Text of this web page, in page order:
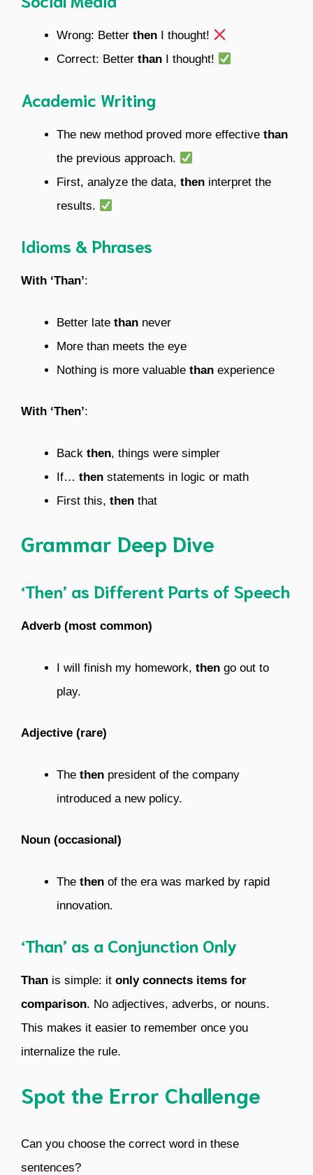
Wrong: Better then I thought!
Correct: Better than I thought!
Academic Writing
The new method proved more effective than
the previous approach.
First, analyze the data, then interpret the
results.
Idioms & Phrases
With ‘Than’:
Better late than never
More than meets the eye
Nothing is more valuable than experience
With ‘Then’:
Back then, things were simpler
If… then statements in logic or math
First this, then that
Grammar Deep Dive
‘Then’ as Different Parts of Speech
Adverb (most common)
I will finish my homework, then go out to
play.
Adjective (rare)
The then president of the company
introduced a new policy.
Noun (occasional)
The then of the era was marked by rapid
innovation.
‘Than’ as a Conjunction Only
Than is simple: it only connects items for
comparison. No adjectives, adverbs, or nouns.
This makes it easier to remember once you
internalize the rule.
Spot the Error Challenge
Can you choose the correct word in these
sentences?